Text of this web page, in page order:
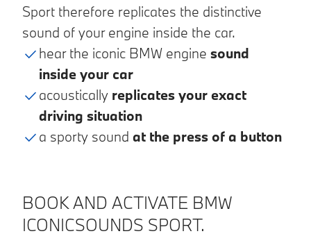
Sport therefore replicates the distinctive
sound of your engine inside the car.
hear the iconic BMW engine sound
inside your car
acoustically replicates your exact
driving situation
a sporty sound at the press of a button
BOOK AND ACTIVATE BMW
ICONICSOUNDS SPORT.